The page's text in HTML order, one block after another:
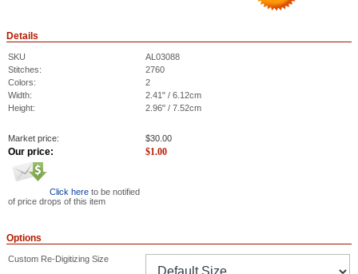
Details
SKU
AL03088
Stitches:
2760
Colors:
2
Width:
2.41" / 6.12cm
Height:
2.96" / 7.52cm
Market price: $30.00
Our price: $1.00
Click here to be notified
of price drops of this item
Options
Custom Re-Digitizing Size